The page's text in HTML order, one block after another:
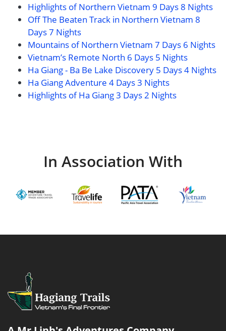
Highlights of Northern Vietnam 9 Days 8 Nights
Off The Beaten Track in Northern Vietnam 8
Days 7 Nights
Mountains of Northern Vietnam 7 Days 6 Nights
Vietnam’s Remote North 6 Days 5 Nights
Ha Giang - Ba Be Lake Discovery 5 Days 4 Nights
Ha Giang Adventure 4 Days 3 Nights
Highlights of Ha Giang 3 Days 2 Nights
In Association With